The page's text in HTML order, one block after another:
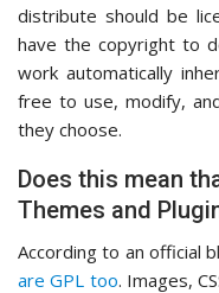
distribute should be
have the copyright to
work automatically
free to use, modify,
they choose.
Does this mean
Themes and
According to an official
are GPL too. Images,